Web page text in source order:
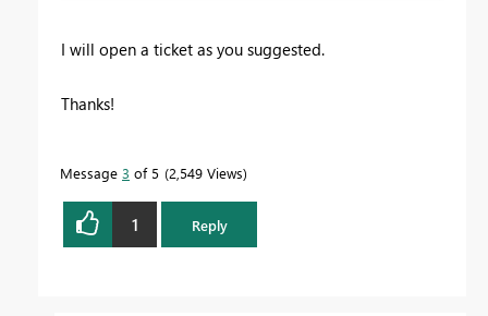
I will open a ticket as you suggested.
Thanks!
Message 3 of 5 2,549 Views
1 Reply